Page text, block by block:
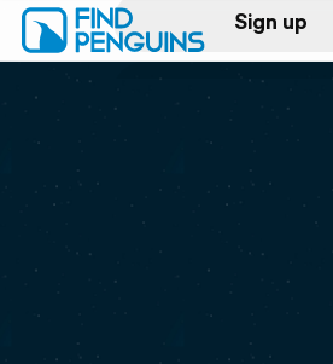
Sign up
Log in
Print a book
Flyover video